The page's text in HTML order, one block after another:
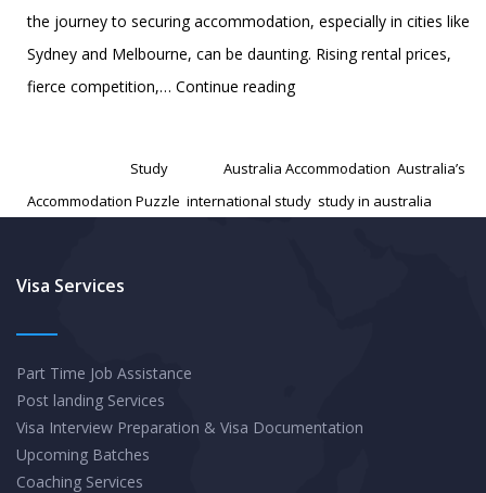
the journey to securing accommodation, especially in cities like
Sydney and Melbourne, can be daunting. Rising rental prices,
fierce competition,… Continue readingAustralia’s
Survival
Study Australia Accommodation Australia’s
Accommodation Puzzle international study study in australia
Visa Services
Part Time Job Assistance
Post landing Services
Visa Interview Preparation & Visa Documentation
Upcoming Batches
Coaching Services